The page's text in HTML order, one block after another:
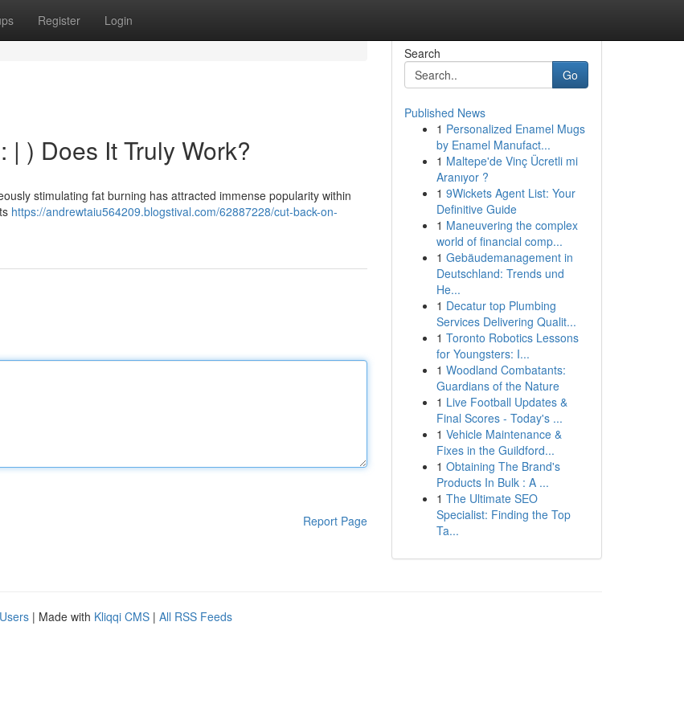
Register Login
) Does It Truly Work?
stimulating fat burning has attracted immense popularity within
https://andrewtaiu564209.blogstival.com/62887228/cut-back-on-
Report Page
Search
Go
Published News
1 Personalized Enamel Mugs
by Enamel Manufact...
1 Maltepe'de Vinç Ücretli mi
Aranıyor ?
1 9Wickets Agent List: Your
Definitive Guide
1 Maneuvering the complex
world of financial comp...
1 Gebäudemanagement in
Deutschland: Trends und
He...
1 Decatur top Plumbing
Services Delivering Qualit...
1 Toronto Robotics Lessons
for Youngsters: I...
1 Woodland Combatants:
Guardians of the Nature
1 Live Football Updates &
Final Scores - Today's ...
1 Vehicle Maintenance &
Fixes in the Guildford...
1 Obtaining The Brand's
Products In Bulk : A ...
1 The Ultimate SEO
Specialist: Finding the Top
Ta...
| Made with Kliqqi CMS | All RSS Feeds